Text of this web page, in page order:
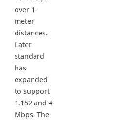
over 1-
meter
distances.
Later
standard
has
expanded
to support
1.152 and 4
Mbps. The